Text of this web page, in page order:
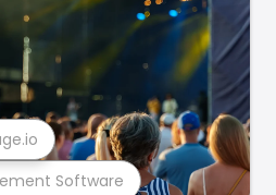
Software